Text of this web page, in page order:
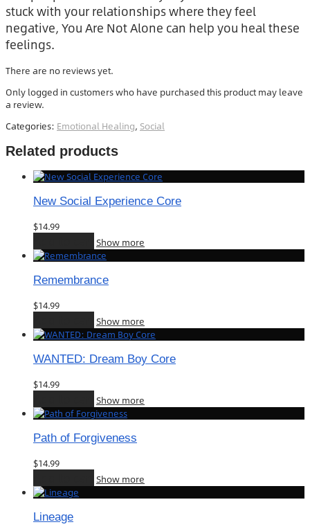
stuck with your relationships where they feel
negative, You Are Not Alone can help you heal these
feelings.
There are no reviews yet.
Only logged in customers who have purchased this product may leave
a review.
Categories: Emotional Healing, Social
Related products
New Social Experience Core
$14.99
Show more
Remembrance
$14.99
Show more
WANTED: Dream Boy Core
$14.99
Show more
Path of Forgiveness
$14.99
Show more
Lineage